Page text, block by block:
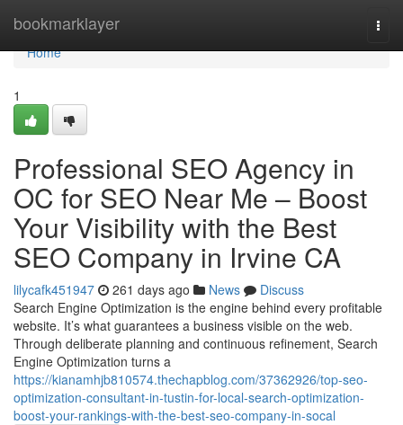
bookmarklayer
Home
Home
1
Professional SEO Agency in
OC for SEO Near Me – Boost
Your Visibility with the Best
SEO Company in Irvine CA
lilycafk451947 261 days ago News
Discuss
Search Engine Optimization is the engine behind every profitable
website. It’s what guarantees a business visible on the web.
Through deliberate planning and continuous refinement, Search
Engine Optimization turns a
https://kianamhjb810574.thechapblog.com/37362926/top-seo-
optimization-consultant-in-tustin-for-local-search-optimization-
boost-your-rankings-with-the-best-seo-company-in-socal